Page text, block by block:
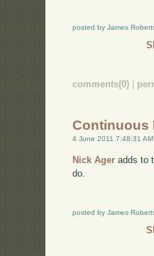
posted by James
comments(0) |
Continuous
4 June 2011 7:48:31 AM
Nick Ager adds to
do.
posted by James